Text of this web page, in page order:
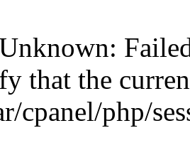
that the
cpanel/php/